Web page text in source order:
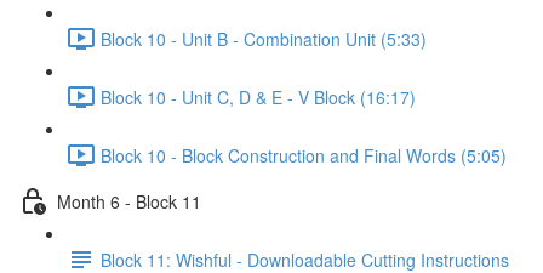
Block 10 - Unit B - Combination Unit (5:33)
Block 10 - Unit C, D & E - V Block (16:17)
Block 10 - Block Construction and Final Words (5:05)
Month 6 - Block 11
Block 11: Wishful - Downloadable Cutting Instructions